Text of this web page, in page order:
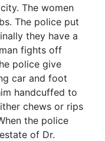
The women
The police put
they have a
fights off
police give
car and foot
handcuffed to
chews or rips
the police
of Dr.